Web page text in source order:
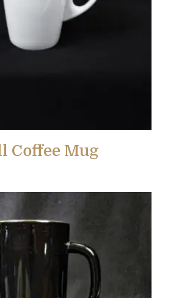
Coffee Mug